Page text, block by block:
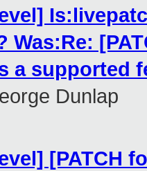
Was:Re:
a supported
Dunlap
[PATCH